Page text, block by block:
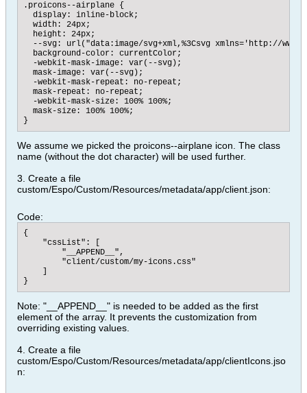
.proicons--airplane {
  display: inline-block;
  width: 24px;
  height: 24px;
--svg: url("data:image/svg+xml,%3Csvg xmlns='http://
  background-color: currentColor;
  -webkit-mask-image: var(--svg);
  mask-image: var(--svg);
  -webkit-mask-repeat: no-repeat;
  mask-repeat: no-repeat;
  -webkit-mask-size: 100% 100%;
  mask-size: 100% 100%;
}
We assume we picked the proicons--airplane icon. The class
name (without the dot character) will be used further.
3. Create a file
custom/Espo/Custom/Resources/metadata/app/client.json:
Code:
{
    "cssList": [
        "__APPEND__",
        "client/custom/my-icons.css"
}
Note: "__APPEND__" is needed to be added as the first
element of the array. It prevents the customization from
overriding existing values.
4. Create a file
custom/Espo/Custom/Resources/metadata/app/clientIcons.jso
n: